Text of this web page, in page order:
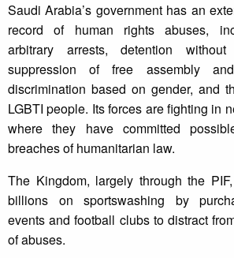
Saudi Arabia’s government has an
record of human rights abuses,
arbitrary arrests, detention
suppression of free assembly
discrimination based on gender, and
LGBTI people. Its forces are fighting in
where they have committed
breaches of humanitarian law.
The Kingdom, largely through the
billions on sportswashing by
events and football clubs to distract
of abuses.